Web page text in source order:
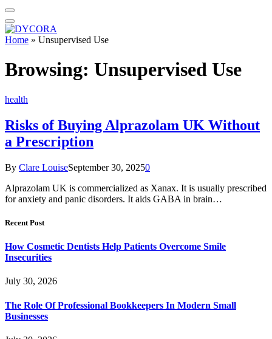
Home » Unsupervised Use
Browsing: Unsupervised Use
health
Risks of Buying Alprazolam UK Without
a Prescription
By Clare LouiseSeptember 30, 20250
Alprazolam UK is commercialized as Xanax. It is usually prescribed
for anxiety and panic disorders. It aids GABA in brain…
Recent Post
How Cosmetic Dentists Help Patients Overcome Smile
Insecurities
July 30, 2026
The Role Of Professional Bookkeepers In Modern Small
Businesses